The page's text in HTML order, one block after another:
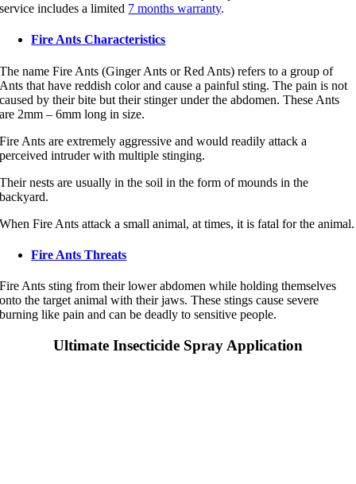
service includes a limited 7 months warranty.
Fire Ants Characteristics
The name Fire Ants (Ginger Ants or Red Ants) refers to a group of
Ants that have reddish color and cause a painful sting. The pain is not
caused by their bite but their stinger under the abdomen. These Ants
are 2mm – 6mm long in size.
Fire Ants are extremely aggressive and would readily attack a
perceived intruder with multiple stinging.
Their nests are usually in the soil in the form of mounds in the
backyard.
When Fire Ants attack a small animal, at times, it is fatal for the animal.
Fire Ants Threats
Fire Ants sting from their lower abdomen while holding themselves
onto the target animal with their jaws. These stings cause severe
burning like pain and can be deadly to sensitive people.
Ultimate Insecticide Spray Application